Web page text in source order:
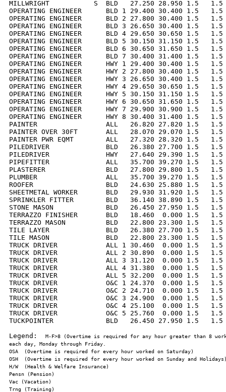
MILLWRIGHT           S  BLD   27.250 28.950 1.5
OPERATING ENGINEER      BLD 1 29.400 30.400 1.5
OPERATING ENGINEER      BLD 2 27.800 30.400 1.5
OPERATING ENGINEER      BLD 3 26.650 30.400 1.5
OPERATING ENGINEER      BLD 4 29.650 30.650 1.5
OPERATING ENGINEER      BLD 5 30.150 31.150 1.5
OPERATING ENGINEER      BLD 6 30.650 31.650 1.5
OPERATING ENGINEER      BLD 7 30.400 31.400 1.5
OPERATING ENGINEER      HWY 1 29.400 30.400 1.5
OPERATING ENGINEER      HWY 2 27.800 30.400 1.5
OPERATING ENGINEER      HWY 3 26.650 30.400 1.5
OPERATING ENGINEER      HWY 4 29.650 30.650 1.5
OPERATING ENGINEER      HWY 5 30.150 31.150 1.5
OPERATING ENGINEER      HWY 6 30.650 31.650 1.5
OPERATING ENGINEER      HWY 7 29.900 30.900 1.5
OPERATING ENGINEER      HWY 8 30.400 31.400 1.5
PAINTER                 ALL   26.820 27.820 1.5   1.5
PAINTER OVER 30FT       ALL   28.070 29.070 1.5
PAINTER PWR EQMT        ALL   27.320 28.320 1.5
PILEDRIVER              BLD   26.380 27.700 1.5   1.5
PILEDRIVER              HWY   27.640 29.390 1.5
PIPEFITTER              ALL   35.700 39.270 1.5   1.5
PLASTERER               BLD   27.800 29.800 1.5
PLUMBER                 ALL   35.700 39.270 1.5   1.5
ROOFER                  BLD   24.630 25.880 1.5   1.5
SHEETMETAL WORKER       BLD   29.930 31.920 1.5
SPRINKLER FITTER        BLD   36.140 38.890 1.5
STONE MASON             BLD   26.450 27.950 1.5
TERRAZZO FINISHER       BLD   18.460  0.000 1.5
TERRAZZO MASON          BLD   22.800 23.300 1.5
TILE LAYER              BLD   26.380 27.700 1.5   1.5
TILE MASON              BLD   22.800 23.300 1.5   1.5
TRUCK DRIVER            ALL 1 30.460  0.000 1.5
TRUCK DRIVER            ALL 2 30.890  0.000 1.5
TRUCK DRIVER            ALL 3 31.120  0.000 1.5
TRUCK DRIVER            ALL 4 31.380  0.000 1.5
TRUCK DRIVER            ALL 5 32.200  0.000 1.5
TRUCK DRIVER            O&C 1 24.370  0.000 1.5
TRUCK DRIVER            O&C 2 24.710  0.000 1.5
TRUCK DRIVER            O&C 3 24.900  0.000 1.5
TRUCK DRIVER            O&C 4 25.100  0.000 1.5
TRUCK DRIVER            O&C 5 25.760  0.000 1.5
TUCKPOINTER             BLD   26.450 27.950 1.5
Legend:
M-F>8 (Overtime is required for any hour greater than 8